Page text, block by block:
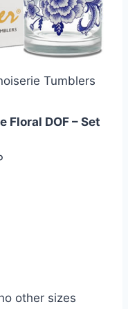
Tumblers
Floral DOF – Set
other sizes